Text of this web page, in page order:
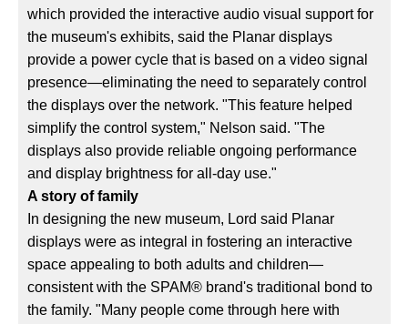
which provided the interactive audio visual support for
the museum's exhibits, said the Planar displays
provide a power cycle that is based on a video signal
presence—eliminating the need to separately control
the displays over the network. "This feature helped
simplify the control system," Nelson said. "The
displays also provide reliable ongoing performance
and display brightness for all-day use."
A story of family
In designing the new museum, Lord said Planar
displays were as integral in fostering an interactive
space appealing to both adults and children—
consistent with the SPAM® brand's traditional bond to
the family. "Many people come through here with